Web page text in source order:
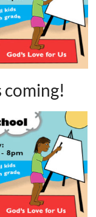
coming!